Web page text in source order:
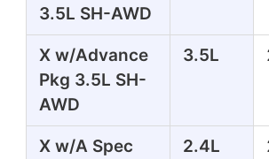
3.5L SH-AWD
X w/Advance
Pkg 3.5L SH-
AWD
3.5L
X w/A Spec
2.4L